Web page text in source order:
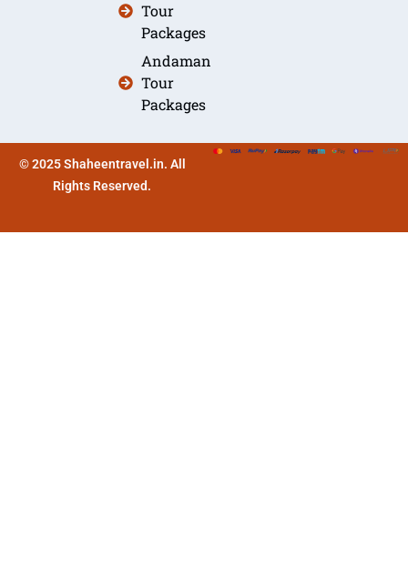
Tour
Packages
Andaman
Tour
Packages
© 2025 Shaheentravel.in. All
Rights Reserved.